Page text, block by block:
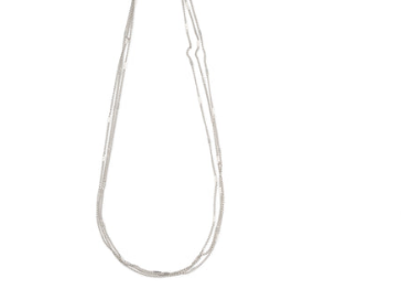
Login required
Log in to your account to add
and view your previously saved